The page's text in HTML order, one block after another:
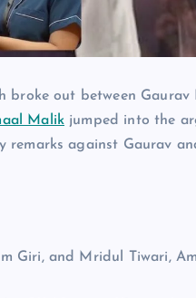
broke out between Gaurav
Malik jumped into the
remarks against Gaurav
Giri, and Mridul Tiwari,